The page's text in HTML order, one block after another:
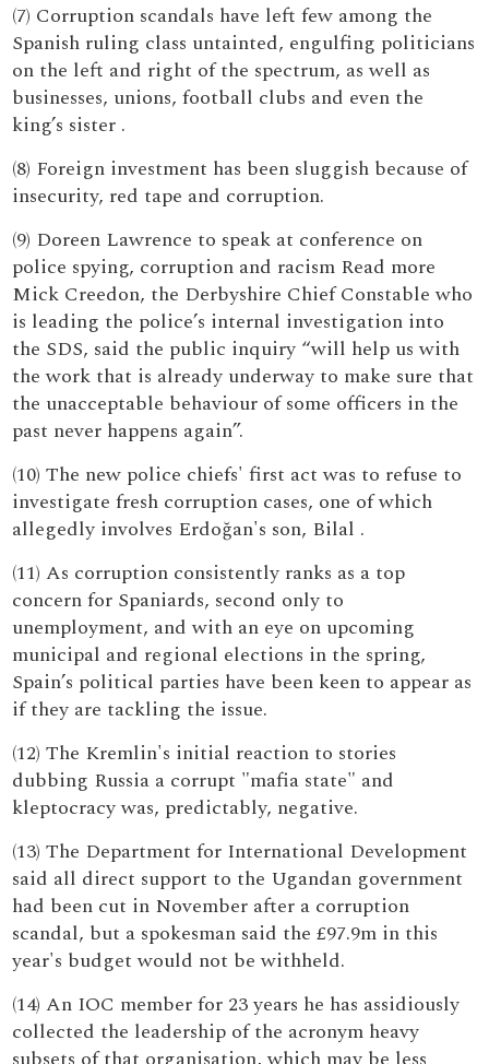
(7) Corruption scandals have left few among the
Spanish ruling class untainted, engulfing politicians
on the left and right of the spectrum, as well as
businesses, unions, football clubs and even the
king’s sister .
(8) Foreign investment has been sluggish because of
insecurity, red tape and corruption.
(9) Doreen Lawrence to speak at conference on
police spying, corruption and racism Read more
Mick Creedon, the Derbyshire Chief Constable who
is leading the police’s internal investigation into
the SDS, said the public inquiry “will help us with
the work that is already underway to make sure that
the unacceptable behaviour of some officers in the
past never happens again”.
(10) The new police chiefs' first act was to refuse to
investigate fresh corruption cases, one of which
allegedly involves Erdoğan's son, Bilal .
(11) As corruption consistently ranks as a top
concern for Spaniards, second only to
unemployment, and with an eye on upcoming
municipal and regional elections in the spring,
Spain’s political parties have been keen to appear as
if they are tackling the issue.
(12) The Kremlin's initial reaction to stories
dubbing Russia a corrupt "mafia state" and
kleptocracy was, predictably, negative.
(13) The Department for International Development
said all direct support to the Ugandan government
had been cut in November after a corruption
scandal, but a spokesman said the £97.9m in this
year's budget would not be withheld.
(14) An IOC member for 23 years he has assidiously
collected the leadership of the acronym heavy